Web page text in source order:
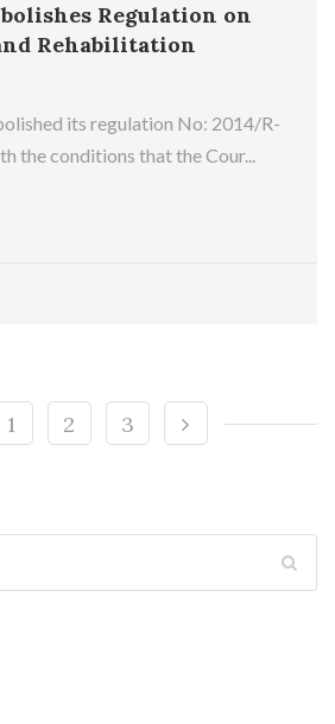
Regulation on
Rehabilitation
its regulation No: 2014/R-
the conditions that the Cour...
1 2 3